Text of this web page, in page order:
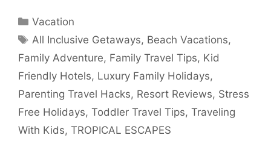
Categories
Vacation
Tags
All Inclusive Getaways, Beach Vacations,
Family Adventure, Family Travel Tips, Kid
Friendly Hotels, Luxury Family Holidays,
Parenting Travel Hacks, Resort Reviews, Stress
Free Holidays, Toddler Travel Tips, Traveling
With Kids, TROPICAL ESCAPES